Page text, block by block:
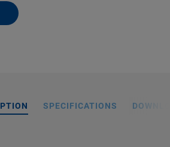
SPECIFICATIONS